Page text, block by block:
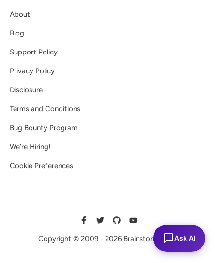
About
Blog
Support Policy
Privacy Policy
Disclosure
Terms and Conditions
Bug Bounty Program
We’re Hiring!
Cookie Preferences
Copyright © 2009 - 2026 Brainstorm ForceAsk AI